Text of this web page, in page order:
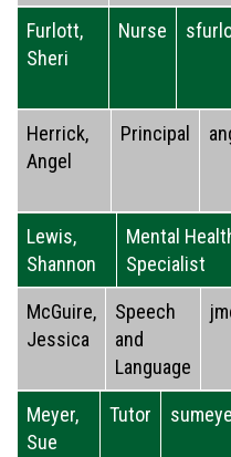
Furlott,
Sheri
Nurse
Herrick,
Angel
Principal
Lewis,
Shannon
Mental
Specialist
McGuire,
Jessica
Speech
and
Language
Meyer,
Sue
Tutor